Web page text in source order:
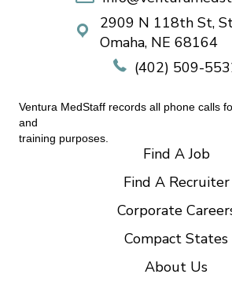
2909 N 118th St,
Omaha, NE 68164
(402) 509-
Ventura MedStaff records all phone calls
and
training purposes.
Find A Job
Find A Recruiter
Corporate
Compact States
About Us